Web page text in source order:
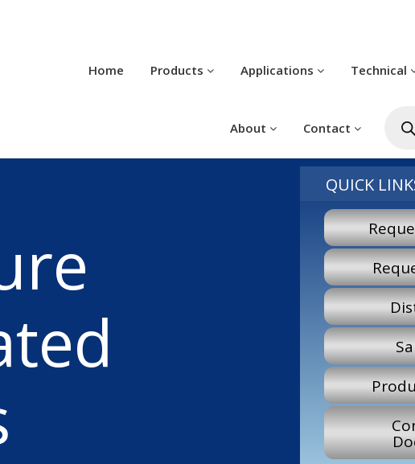
Home Products Applications Technical
About Contact
QUICK